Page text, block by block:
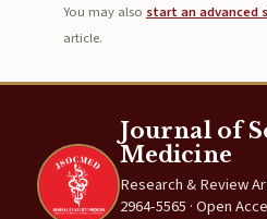
You may also start an advanced
article.
Journal of
Medicine
Research & Review
2964-5565 · Open